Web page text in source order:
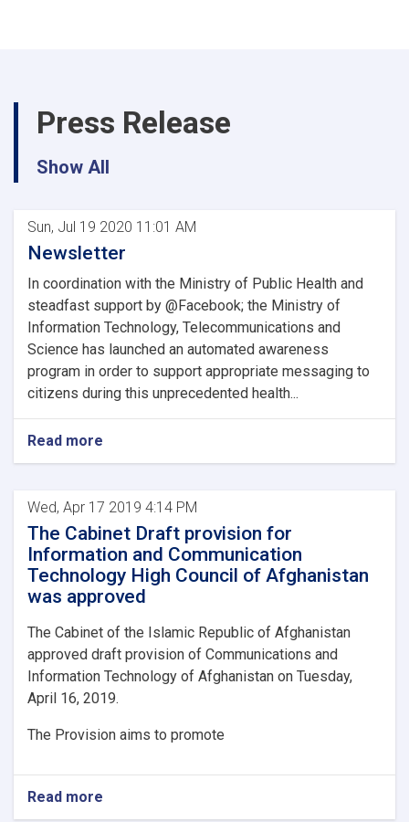
Press Release
Show All
Sun, Jul 19 2020 11:01 AM
Newsletter
In coordination with the Ministry of Public Health and
steadfast support by @Facebook; the Ministry of
Information Technology, Telecommunications and
Science has launched an automated awareness
program in order to support appropriate messaging to
citizens during this unprecedented health...
Read more
Wed, Apr 17 2019 4:14 PM
The Cabinet Draft provision for
Information and Communication
Technology High Council of Afghanistan
was approved
The Cabinet of the Islamic Republic of Afghanistan
approved draft provision of Communications and
Information Technology of Afghanistan on Tuesday,
April 16, 2019.
The Provision aims to promote
Read more